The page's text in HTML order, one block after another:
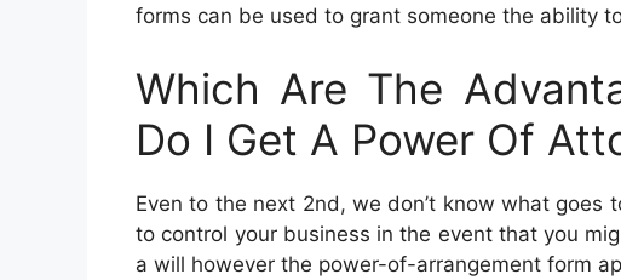
forms can be used to grant someone the ability
Which Are The
Do I Get A Power Of
Even to the next 2nd, we don’t know what goes
to control your business in the event that you
a will however the power-of-arrangement form